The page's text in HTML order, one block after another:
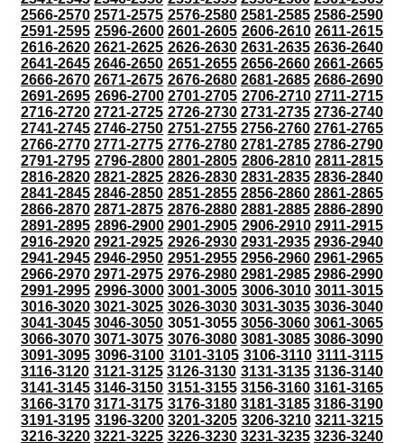
2566-2570 2571-2575 2576-2580 2581-2585 2586-2590
2591-2595 2596-2600 2601-2605 2606-2610 2611-2615
2616-2620 2621-2625 2626-2630 2631-2635 2636-2640
2641-2645 2646-2650 2651-2655 2656-2660 2661-2665
2666-2670 2671-2675 2676-2680 2681-2685 2686-2690
2691-2695 2696-2700 2701-2705 2706-2710 2711-2715
2716-2720 2721-2725 2726-2730 2731-2735 2736-2740
2741-2745 2746-2750 2751-2755 2756-2760 2761-2765
2766-2770 2771-2775 2776-2780 2781-2785 2786-2790
2791-2795 2796-2800 2801-2805 2806-2810 2811-2815
2816-2820 2821-2825 2826-2830 2831-2835 2836-2840
2841-2845 2846-2850 2851-2855 2856-2860 2861-2865
2866-2870 2871-2875 2876-2880 2881-2885 2886-2890
2891-2895 2896-2900 2901-2905 2906-2910 2911-2915
2916-2920 2921-2925 2926-2930 2931-2935 2936-2940
2941-2945 2946-2950 2951-2955 2956-2960 2961-2965
2966-2970 2971-2975 2976-2980 2981-2985 2986-2990
2991-2995 2996-3000 3001-3005 3006-3010 3011-3015
3016-3020 3021-3025 3026-3030 3031-3035 3036-3040
3041-3045 3046-3050 3051-3055 3056-3060 3061-3065
3066-3070 3071-3075 3076-3080 3081-3085 3086-3090
3091-3095 3096-3100 3101-3105 3106-3110 3111-3115
3116-3120 3121-3125 3126-3130 3131-3135 3136-3140
3141-3145 3146-3150 3151-3155 3156-3160 3161-3165
3166-3170 3171-3175 3176-3180 3181-3185 3186-3190
3191-3195 3196-3200 3201-3205 3206-3210 3211-3215
3216-3220 3221-3225 3226-3230 3231-3235 3236-3240